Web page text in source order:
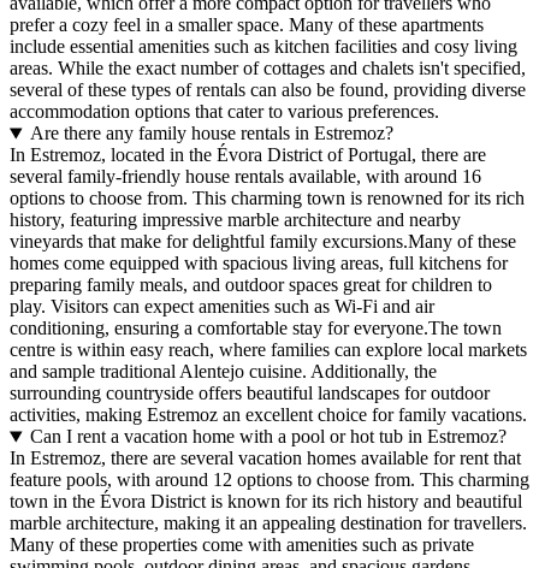
prefer a cozy feel in a smaller space. Many of these apartments
include essential amenities such as kitchen facilities and cosy living
areas. While the exact number of cottages and chalets isn't specified,
several of these types of rentals can also be found, providing diverse
accommodation options that cater to various preferences.
Are there any family house rentals in Estremoz?
In Estremoz, located in the Évora District of Portugal, there are
several family-friendly house rentals available, with around 16
options to choose from. This charming town is renowned for its rich
history, featuring impressive marble architecture and nearby
vineyards that make for delightful family excursions.Many of these
homes come equipped with spacious living areas, full kitchens for
preparing family meals, and outdoor spaces great for children to
play. Visitors can expect amenities such as Wi-Fi and air
conditioning, ensuring a comfortable stay for everyone.The town
centre is within easy reach, where families can explore local markets
and sample traditional Alentejo cuisine. Additionally, the
surrounding countryside offers beautiful landscapes for outdoor
activities, making Estremoz an excellent choice for family vacations.
Can I rent a vacation home with a pool or hot tub in Estremoz?
In Estremoz, there are several vacation homes available for rent that
feature pools, with around 12 options to choose from. This charming
town in the Évora District is known for its rich history and beautiful
marble architecture, making it an appealing destination for travellers.
Many of these properties come with amenities such as private